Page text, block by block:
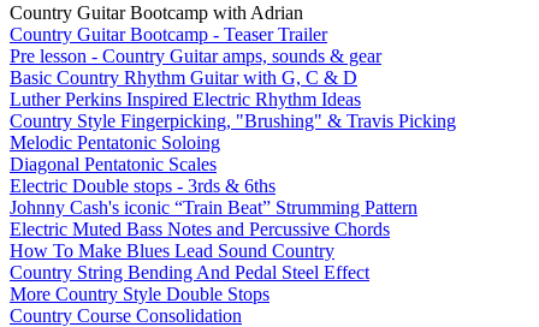
Country Guitar Bootcamp with Adrian
Country Guitar Bootcamp - Teaser Trailer
Pre lesson - Country Guitar amps, sounds & gear
Basic Country Rhythm Guitar with G, C & D
Luther Perkins Inspired Electric Rhythm Ideas
Country Style Fingerpicking, "Brushing" & Travis Picking
Melodic Pentatonic Soloing
Diagonal Pentatonic Scales
Electric Double stops - 3rds & 6ths
Johnny Cash's iconic “Train Beat” Strumming Pattern
Electric Muted Bass Notes and Percussive Chords
How To Make Blues Lead Sound Country
Country String Bending And Pedal Steel Effect
More Country Style Double Stops
Country Course Consolidation